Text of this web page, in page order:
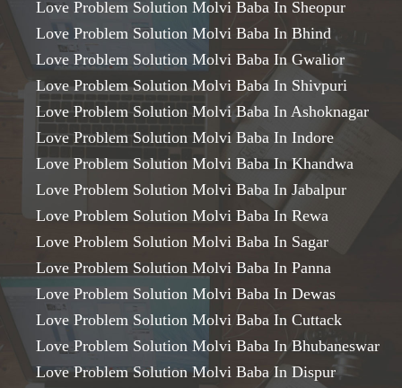
Love Problem Solution Molvi Baba In Sheopur
Love Problem Solution Molvi Baba In Bhind
Love Problem Solution Molvi Baba In Gwalior
Love Problem Solution Molvi Baba In Shivpuri
Love Problem Solution Molvi Baba In Ashoknagar
Love Problem Solution Molvi Baba In Indore
Love Problem Solution Molvi Baba In Khandwa
Love Problem Solution Molvi Baba In Jabalpur
Love Problem Solution Molvi Baba In Rewa
Love Problem Solution Molvi Baba In Sagar
Love Problem Solution Molvi Baba In Panna
Love Problem Solution Molvi Baba In Dewas
Love Problem Solution Molvi Baba In Cuttack
Love Problem Solution Molvi Baba In Bhubaneswar
Love Problem Solution Molvi Baba In Dispur